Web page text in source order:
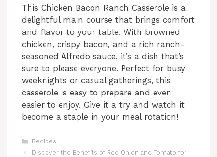
This Chicken Bacon Ranch Casserole is a
delightful main course that brings comfort
and flavor to your table. With browned
chicken, crispy bacon, and a rich ranch-
seasoned Alfredo sauce, it’s a dish that’s
sure to please everyone. Perfect for busy
weeknights or casual gatherings, this
casserole is easy to prepare and even
easier to enjoy. Give it a try and watch it
become a staple in your meal rotation!
Categories
Recipes
Discover the Benefits of Red Onion and Tomato for